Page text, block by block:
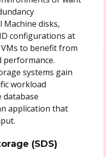
disks,
configurations at
to benefit from
performance.
systems gain
workload
database
application that
(SDS)